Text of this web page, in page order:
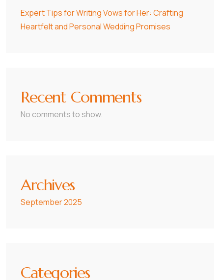
Expert Tips for Writing Vows for Her: Crafting
Heartfelt and Personal Wedding Promises
Recent Comments
No comments to show.
Archives
September 2025
Categories